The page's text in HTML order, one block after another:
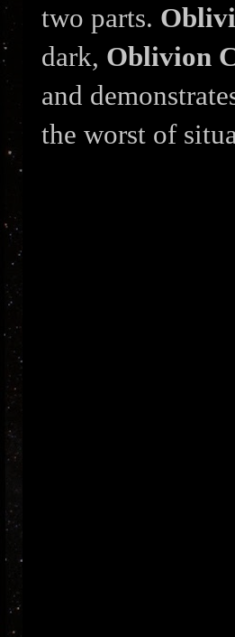
two parts.
dark, Oblivion
and
the worst of